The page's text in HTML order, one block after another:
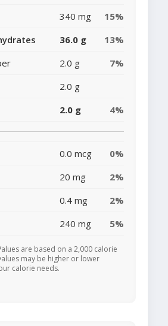
340 mg
15%
36.0 g
13%
2.0 g
7%
2.0 g
2.0 g 4%
0.0 mcg
0%
20 mg
2%
0.4 mg
2%
240 mg 5%
are based on a 2,000 calorie
may be higher or lower
calorie needs.